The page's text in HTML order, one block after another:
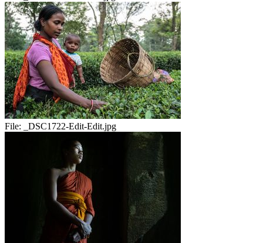
File: _DSC1722-Edit-Edit.jpg